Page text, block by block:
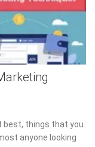
best, things that you
anyone looking